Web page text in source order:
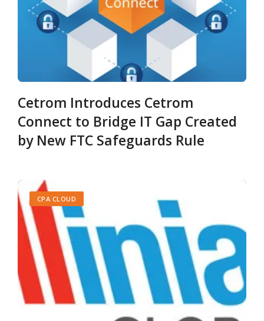
Cetrom Introduces Cetrom
Connect to Bridge IT Gap Created
by New FTC Safeguards Rule
CPA CLOUD